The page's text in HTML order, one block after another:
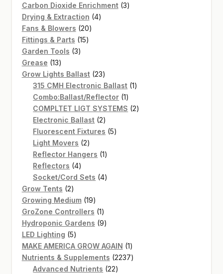
products
Carbon Dioxide Enrichment 33
Drying & Extraction 44
Fans & Blowers 2020
Fittings & Parts 1515
Garden Tools 33
Grease 1313
products
Grow Lights Ballast 2323
products
315 CMH Electronic Ballast 11
Combo:Ballast/Reflector 11
product
COMPLTET LIGT SYSTEMS 22
Electronic Ballast 22
products
Fluorescent Fixtures 55
Light Movers 22
products
Reflector Hangers 11
Reflectors 44
products
Socket/Cord Sets 44
Grow Tents 22
products
Growing Medium 1919
products
GroZone Controllers 11
product
Hydroponic Gardens 99
LED Lighting 55
products
MAKE AMERICA GROW AGAIN 11
product
Nutrients & Supplements 22372237
Advanced Nutrients 2222